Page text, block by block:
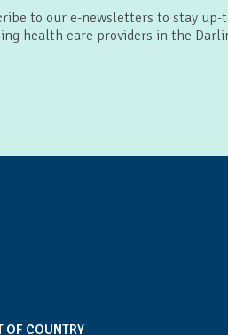
to our e-newsletters to stay
health care providers in the
OF COUNTRY